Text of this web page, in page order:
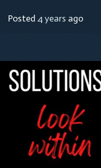
Posted 4 years ago